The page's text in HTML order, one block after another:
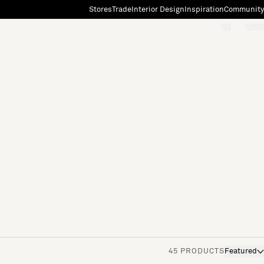
StoresTradeInterior Design InspirationCommunity
45 PRODUCTS Featured